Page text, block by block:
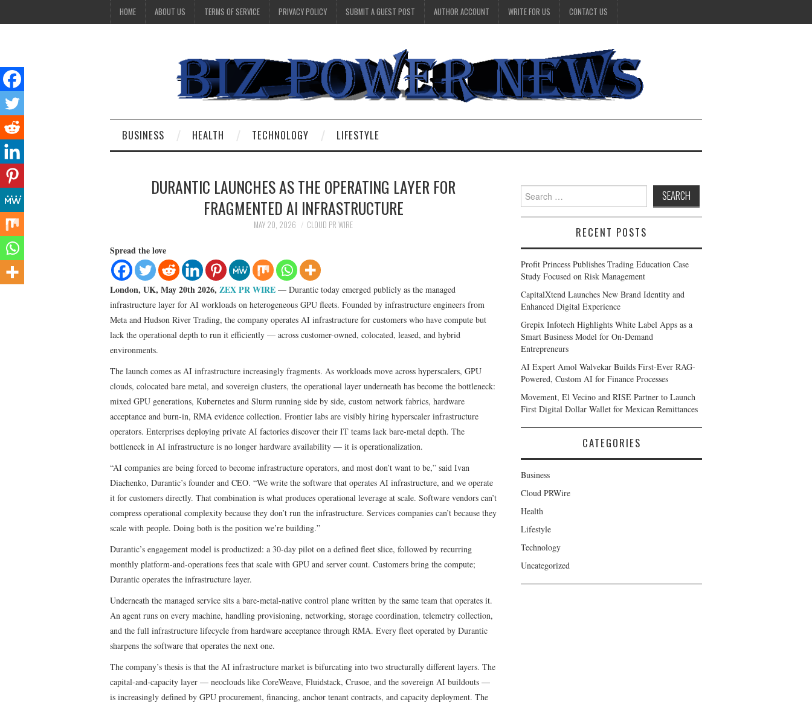
HOME ABOUT US TERMS OF SERVICE PRIVACY POLICY SUBMIT A GUEST POST AUTHOR ACCOUNT WRITE FOR US CONTACT US
BUSINESS HEALTH TECHNOLOGY LIFESTYLE
DURANTIC LAUNCHES AS THE OPERATING LAYER FOR
FRAGMENTED AI INFRASTRUCTURE
MAY 20, 2026 CLOUD PR WIRE
Spread the love
London, UK, May 20th 2026, ZEX PR WIRE — Durantic today emerged publicly as the managed
infrastructure layer for AI workloads on heterogeneous GPU fleets. Founded by infrastructure engineers from
Meta and Hudson River Trading, the company operates AI infrastructure for customers who have compute but
lack the operational depth to run it efficiently — across customer-owned, colocated, leased, and hybrid
environments.
The launch comes as AI infrastructure increasingly fragments. As workloads move across hyperscalers, GPU
clouds, colocated bare metal, and sovereign clusters, the operational layer underneath has become the bottleneck:
mixed GPU generations, Kubernetes and Slurm running side by side, custom network fabrics, hardware
acceptance and burn-in, RMA evidence collection. Frontier labs are visibly hiring hyperscaler infrastructure
operators. Enterprises deploying private AI factories discover their IT teams lack bare-metal depth. The
bottleneck in AI infrastructure is no longer hardware availability — it is operationalization.
“AI companies are being forced to become infrastructure operators, and most don’t want to be,” said Ivan
Diachenko, Durantic’s founder and CEO. “We write the software that operates AI infrastructure, and we operate
it for customers directly. That combination is what produces operational leverage at scale. Software vendors can’t
compress operational complexity because they don’t run the infrastructure. Services companies can’t because they
scale with people. Doing both is the position we’re building.”
Durantic’s engagement model is productized: a 30-day pilot on a defined fleet slice, followed by recurring
monthly platform-and-operations fees that scale with GPU and server count. Customers bring the compute;
Durantic operates the infrastructure layer.
Underneath the managed service sits a bare-metal-native control plane written by the same team that operates it.
An agent runs on every machine, handling provisioning, networking, storage coordination, telemetry collection,
and the full infrastructure lifecycle from hardware acceptance through RMA. Every fleet operated by Durantic
sharpens the software that operates the next one.
The company’s thesis is that the AI infrastructure market is bifurcating into two structurally different layers. The
capital-and-capacity layer — neoclouds like CoreWeave, Fluidstack, Crusoe, and the sovereign AI buildouts —
is increasingly defined by GPU procurement, financing, anchor tenant contracts, and capacity deployment. The
Search
for:
RECENT POSTS
Profit Princess Publishes Trading Education Case
Study Focused on Risk Management
CapitalXtend Launches New Brand Identity and
Enhanced Digital Experience
Grepix Infotech Highlights White Label Apps as a
Smart Business Model for On-Demand
Entrepreneurs
AI Expert Amol Walvekar Builds First-Ever RAG-
Powered, Custom AI for Finance Processes
Movement, El Vecino and RISE Partner to Launch
First Digital Dollar Wallet for Mexican Remittances
CATEGORIES
Business
Cloud PRWire
Health
Lifestyle
Technology
Uncategorized